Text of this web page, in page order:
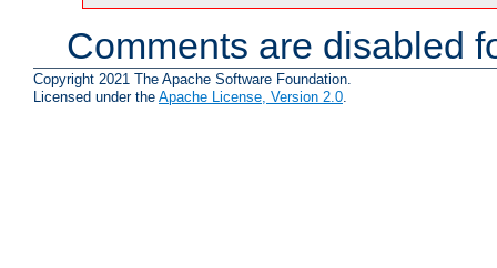
Comments are disabled
Copyright 2021 The Apache Software Foundation.
Licensed under the Apache License, Version 2.0.